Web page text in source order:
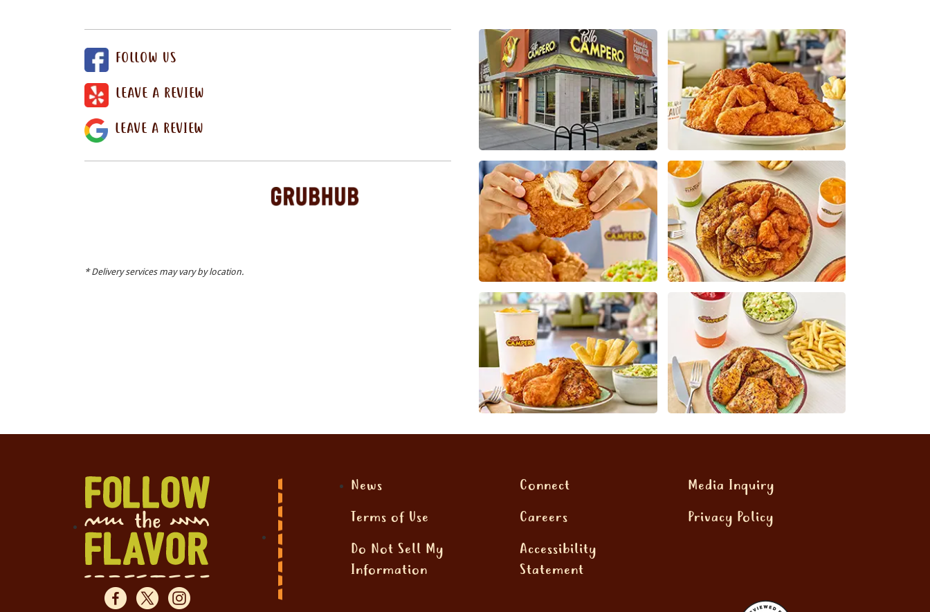
FOLLOW US
LEAVE A REVIEW
LEAVE A REVIEW
* Delivery services may vary by location.
News Connect
Media Inquiry
Terms of Use
Careers
Privacy Policy
Do Not Sell My
Information
Accessibility
Statement